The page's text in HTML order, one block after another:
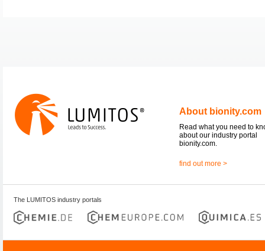
About bionity.com
Read what you need to
about our industry portal
bionity.com.
find out more >
The LUMITOS industry portals